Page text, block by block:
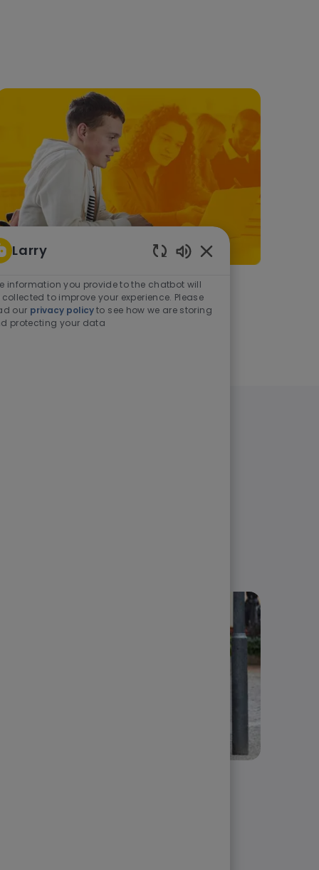
As a student or graduate
Learn more
Larry
Enabled Chatbot
information you provide to the chatbot will
collected to improve your experience. Please
our privacy policyto see how we are storing
protecting your data